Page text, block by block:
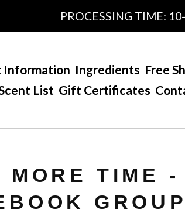
PROCESSING TIME: 10-15
Information Ingredients Free
List Gift Certificates
TIME -